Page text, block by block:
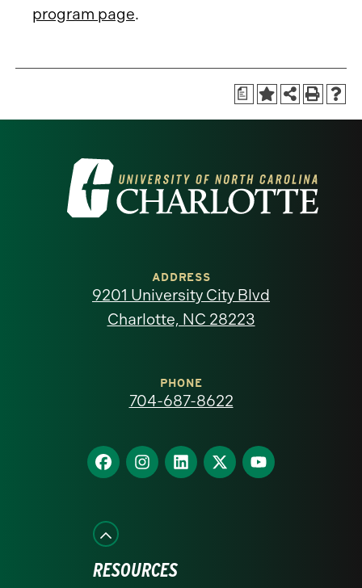
program page.
a
Visit
the
North
homepage
ADDRESS
9201 University City Blvd
Charlotte, NC 28223
PHONE
704-687-8622
Find
us
Facebook
Find
us
Find
us
Find
us
Find
us
RESOURCES